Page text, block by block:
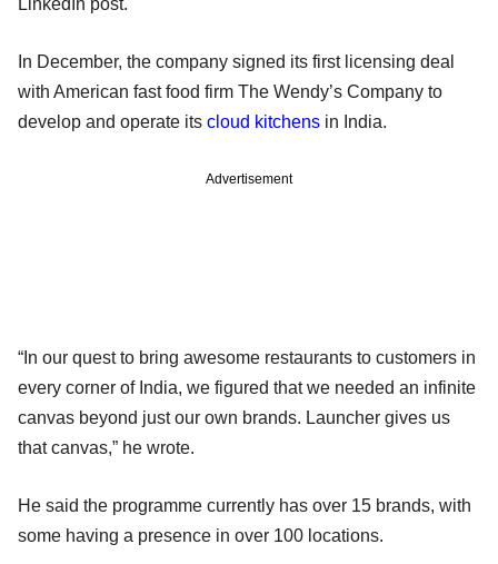
In December, the company signed its first licensing deal
with American fast food firm The Wendy’s Company to
develop and operate its cloud kitchens in India.
Advertisement
“In our quest to bring awesome restaurants to customers in
every corner of India, we figured that we needed an infinite
canvas beyond just our own brands. Launcher gives us
that canvas,” he wrote.
He said the programme currently has over 15 brands, with
some having a presence in over 100 locations.